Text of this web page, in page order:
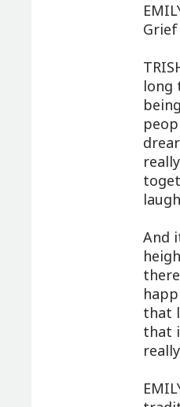
long
And
that
that